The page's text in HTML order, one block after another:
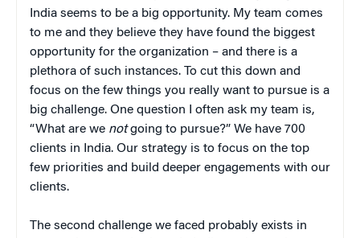
India seems to be a big opportunity. My team comes
to me and they believe they have found the biggest
opportunity for the organization – and there is a
plethora of such instances. To cut this down and
focus on the few things you really want to pursue is a
big challenge. One question I often ask my team is,
“What are we notgoing to pursue?” We have 700
clients in India. Our strategy is to focus on the top
few priorities and build deeper engagements with our
clients.
The second challenge we faced probably exists in